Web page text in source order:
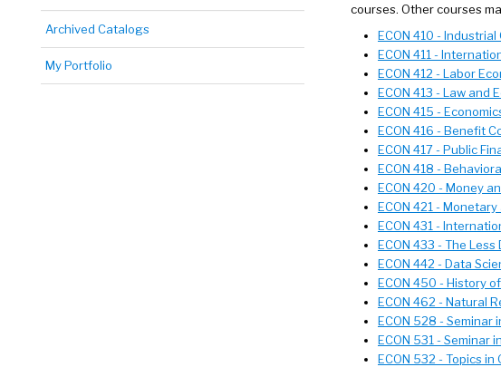
Archived Catalogs
My Portfolio
courses. Other courses
ECON 410 -
ECON 411 -
ECON 412 - Labor
ECON 413 - Law and
ECON 415 -
ECON 416 - Benefit
ECON 417 - Public
ECON 418 -
ECON 420 - Money
ECON 421 -
ECON 431 -
ECON 433 - The
ECON 442 - Data
ECON 450 - History
ECON 462 - Natural
ECON 528 - Seminar
ECON 531 - Seminar
ECON 532 - Topics in